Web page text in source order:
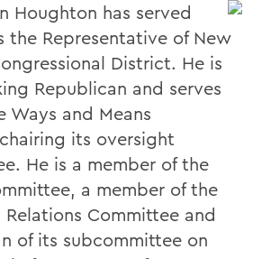
Houghton has served
the Representative of New
District. He is
Republican and serves
Ways and Means
its oversight
He is a member of the
a member of the
Committee and
of its subcommittee on